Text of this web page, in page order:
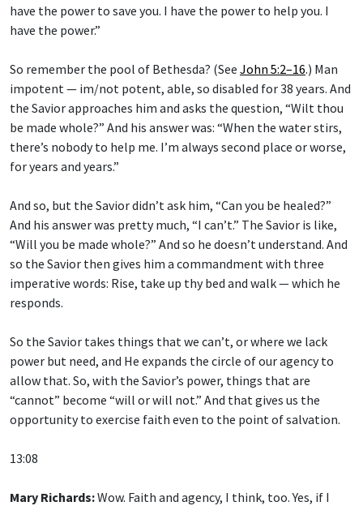
have the power to save you. I have the power to help you. I
have the power.”
So remember the pool of Bethesda? (See John 5:2–16.) Man
impotent — im/not potent, able, so disabled for 38 years. And
the Savior approaches him and asks the question, “Wilt thou
be made whole?” And his answer was: “When the water stirs,
there’s nobody to help me. I’m always second place or worse,
for years and years.”
And so, but the Savior didn’t ask him, “Can you be healed?”
And his answer was pretty much, “I can’t.” The Savior is like,
“Will you be made whole?” And so he doesn’t understand. And
so the Savior then gives him a commandment with three
imperative words: Rise, take up thy bed and walk — which he
responds.
So the Savior takes things that we can’t, or where we lack
power but need, and He expands the circle of our agency to
allow that. So, with the Savior’s power, things that are
“cannot” become “will or will not.” And that gives us the
opportunity to exercise faith even to the point of salvation.
13:08
Mary Richards:Wow. Faith and agency, I think, too. Yes, if I